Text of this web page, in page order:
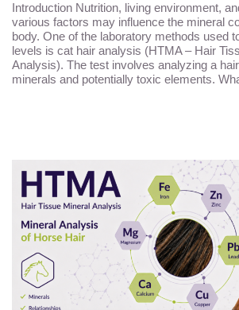
Introduction Nutrition, living environment,
various factors may influence the mineral
body. One of the laboratory methods used
levels is cat hair analysis (HTMA – Hair
Analysis). The test involves analyzing a
minerals and potentially toxic elements.